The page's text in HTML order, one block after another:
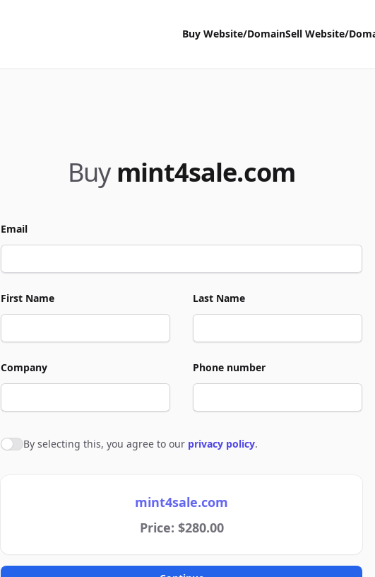
Buy Website/DomainSell Website/
Buy mint4sale.com
Email
First Name Last Name
Company Phone number
Agree to policies
By selecting this, you agree to our privacy policy.
mint4sale.com
Price: $280.00